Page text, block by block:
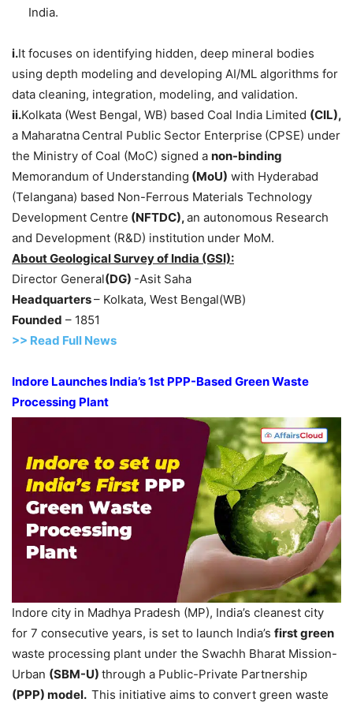
India.
i.It focuses on identifying hidden, deep mineral bodies
using depth modeling and developing AI/ML algorithms for
data cleaning, integration, modeling, and validation.
ii.Kolkata (West Bengal, WB) based Coal India Limited (CIL),
a Maharatna Central Public Sector Enterprise (CPSE) under
the Ministry of Coal (MoC) signed a non-binding
Memorandum of Understanding (MoU) with Hyderabad
(Telangana) based Non-Ferrous Materials Technology
Development Centre (NFTDC),an autonomous Research
and Development (R&D) institution under MoM.
AboutGeological Survey of India (GSI):
Director General(DG) -Asit Saha
Headquarters– Kolkata, West Bengal(WB)
Founded – 1851
>> Read Full News
Indore Launches India’s 1st PPP-Based Green Waste
Processing Plant
Indore city in Madhya Pradesh (MP), India’s cleanest city
for 7 consecutive years, is set to launch India’s first green
waste processing plant under the Swachh Bharat Mission-
Urban (SBM-U) through a Public-Private Partnership
(PPP) model. This initiative aims to convert green waste